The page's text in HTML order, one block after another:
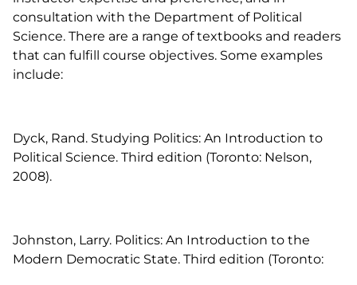
consultation with the Department of Political
Science. There are a range of textbooks and readers
that can fulfill course objectives. Some examples
include:
Dyck, Rand. Studying Politics: An Introduction to
Political Science. Third edition (Toronto: Nelson,
2008).
Johnston, Larry. Politics: An Introduction to the
Modern Democratic State. Third edition (Toronto: